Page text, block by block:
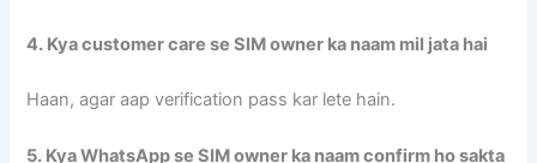
4. Kya customer care se SIM owner ka naam mil jata hai
Haan, agar aap verification pass kar lete hain.
5. Kya WhatsApp se SIM owner ka naam confirm ho sakta